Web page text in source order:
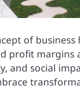
of
profit margins
and social